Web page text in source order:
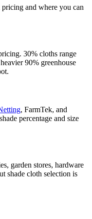
and where you can
30% cloths range
90% greenhouse
, FarmTek, and
percentage and size
garden stores, hardware
shade cloth selection is